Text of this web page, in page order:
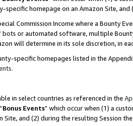
specific homepage on an Amazon Site,
Commission Income where a Bounty
bots or automated software, multiple
will determine in its sole discretion, in
specific homepages listed in the
.
in select countries as referenced in the
Bonus Events” which occur when (1) a
Site, and (2) during the resulting Session